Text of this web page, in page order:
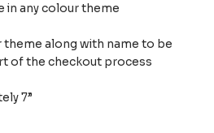
in any colour theme
theme along with name to be
of the checkout process
7”